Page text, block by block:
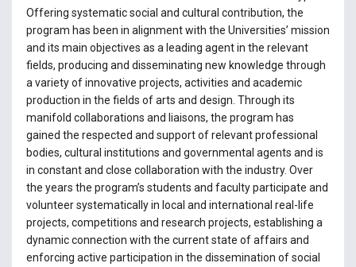
Offering systematic social and cultural contribution, the
program has been in alignment with the Universities’ mission
and its main objectives as a leading agent in the relevant
fields, producing and disseminating new knowledge through
a variety of innovative projects, activities and academic
production in the fields of arts and design. Through its
manifold collaborations and liaisons, the program has
gained the respected and support of relevant professional
bodies, cultural institutions and governmental agents and is
in constant and close collaboration with the industry. Over
the years the program’s students and faculty participate and
volunteer systematically in local and international real-life
projects, competitions and research projects, establishing a
dynamic connection with the current state of affairs and
enforcing active participation in the dissemination of social